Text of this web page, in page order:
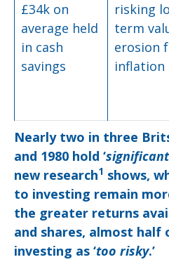
£34k on
average held
in cash
savings
risking
term
erosion
inflation
Nearly two in three
and 1980 hold ‘significant
new research1 shows,
to investing remain
the greater returns
and shares, almost half
investing as ‘too risky.’